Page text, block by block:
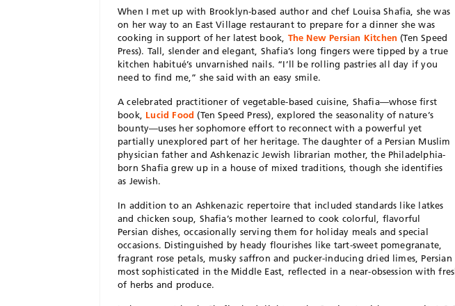
When I met up with Brooklyn-based author and chef Louisa Shafia, she was
on her way to an East Village restaurant to prepare for a dinner she was
cooking in support of her latest book, The New Persian Kitchen (Ten Speed
Press). Tall, slender and elegant, Shafia’s long fingers were tipped by a true
kitchen habitué’s unvarnished nails. “I’ll be rolling pastries all day if you
need to find me,” she said with an easy smile.
A celebrated practitioner of vegetable-based cuisine, Shafia—whose first
book, Lucid Food (Ten Speed Press), explored the seasonality of nature’s
bounty—uses her sophomore effort to reconnect with a powerful yet
partially unexplored part of her heritage. The daughter of a Persian Muslim
physician father and Ashkenazic Jewish librarian mother, the Philadelphia-
born Shafia grew up in a house of mixed traditions, though she identifies
as Jewish.
In addition to an Ashkenazic repertoire that included standards like latkes
and chicken soup, Shafia’s mother learned to cook colorful, flavorful
Persian dishes, occasionally serving them for holiday meals and special
occasions. Distinguished by heady flourishes like tart-sweet pomegranate,
fragrant rose petals, musky saffron and pucker-inducing dried limes,
most sophisticated in the Middle East, reflected in a near-obsession with
of herbs and produce.